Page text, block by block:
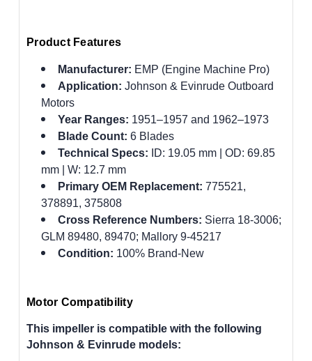
Product Features
Manufacturer: EMP (Engine Machine Pro)
Application: Johnson & Evinrude Outboard
Motors
Year Ranges: 1951–1957 and 1962–1973
Blade Count: 6 Blades
Technical Specs: ID: 19.05 mm | OD: 69.85
mm | W: 12.7 mm
Primary OEM Replacement: 775521,
378891, 375808
Cross Reference Numbers: Sierra 18-3006;
GLM 89480, 89470; Mallory 9-45217
Condition: 100% Brand-New
Motor Compatibility
This impeller is compatible with the following
Johnson & Evinrude models: